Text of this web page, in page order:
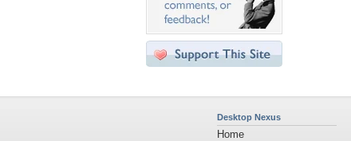
Desktop Nexus
Home